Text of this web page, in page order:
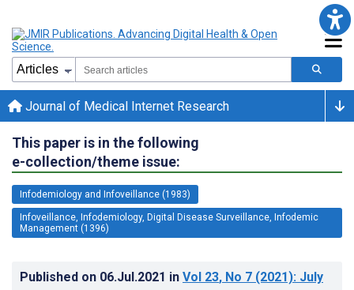
Journal of Medical Internet Research
This paper is in the following
e-collection/theme issue:
Infodemiology and Infoveillance (1983)
Infoveillance, Infodemiology, Digital Disease Surveillance, Infodemic
Management (1396)
Published on 06.Jul.2021 in Vol 23, No 7 (2021): July